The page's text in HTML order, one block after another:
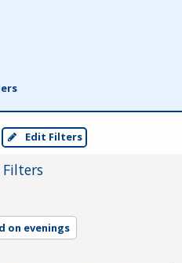
Edit Filters
on evenings